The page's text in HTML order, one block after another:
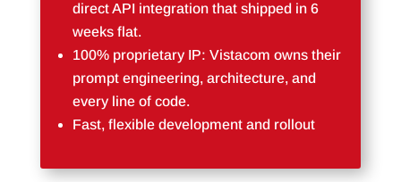
direct API integration that shipped in 6
weeks flat.
100% proprietary IP: Vistacom owns their
prompt engineering, architecture, and
every line of code.
Fast, flexible development and rollout